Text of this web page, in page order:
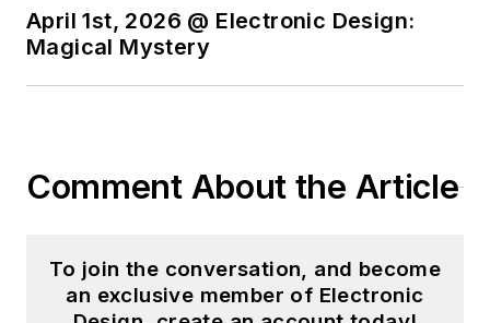
April 1st, 2026 @ Electronic Design:
Magical Mystery
Comment About the Article
To join the conversation, and become
an exclusive member of Electronic